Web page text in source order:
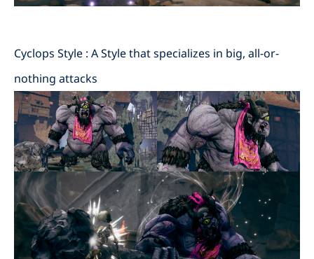
Cyclops Style : A Style that specializes in big, all-or-
nothing attacks